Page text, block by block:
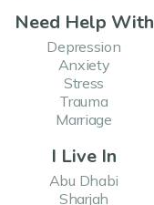
Need Help With
Depression
Anxiety
Stress
Trauma
Marriage
I Live In
Abu Dhabi
Sharjah